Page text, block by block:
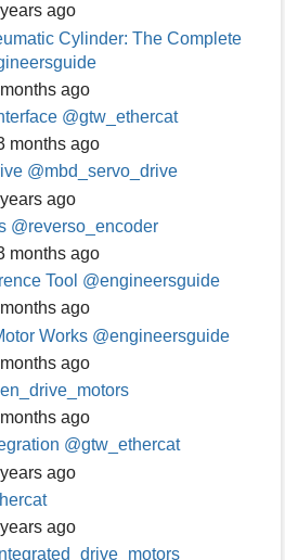
ago
Cylinder: The Complete
ago
@gtw_ethercat
months ago
@mbd_servo_drive
ago
@reverso_encoder
months ago
Tool @engineersguide
ago
Works @engineersguide
ago
ago
@gtw_ethercat
ago
ago